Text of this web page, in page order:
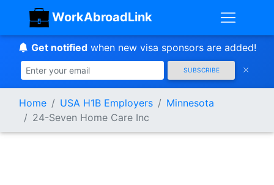
WorkAbroadLink
Get notifiedwhen new visa sponsors are added!
SUBSCRIBE
Home USA H1B Employers
Minnesota
24-Seven Home Care Inc